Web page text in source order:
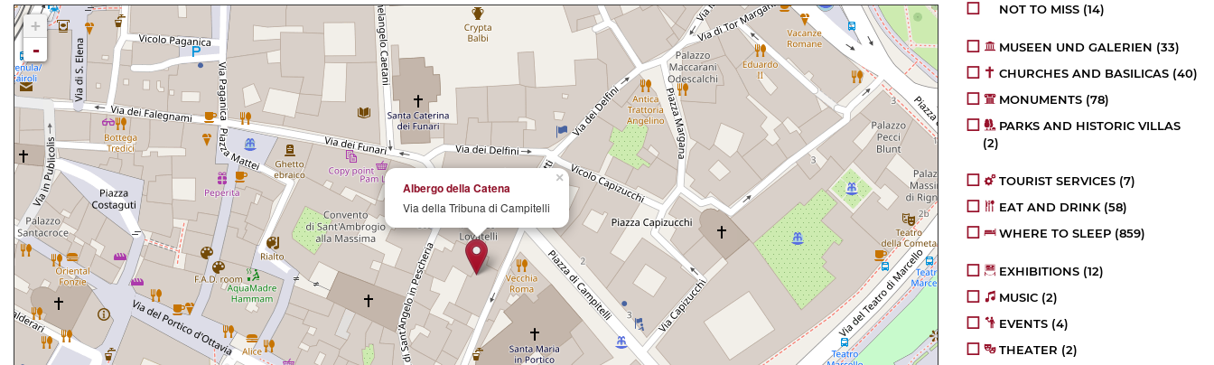
×
Albergo della Catena
Via della Tribuna di Campitelli
+
-
NOT TO MISS (14)
MUSEEN UND GALERIEN (33)
CHURCHES AND BASILICAS (40)
MONUMENTS (78)
PARKS AND HISTORIC VILLAS
(2)
TOURIST SERVICES (7)
EAT AND DRINK(58)
WHERE TO SLEEP (859)
EXHIBITIONS (12)
MUSIC (2)
EVENTS (4)
THEATER (2)